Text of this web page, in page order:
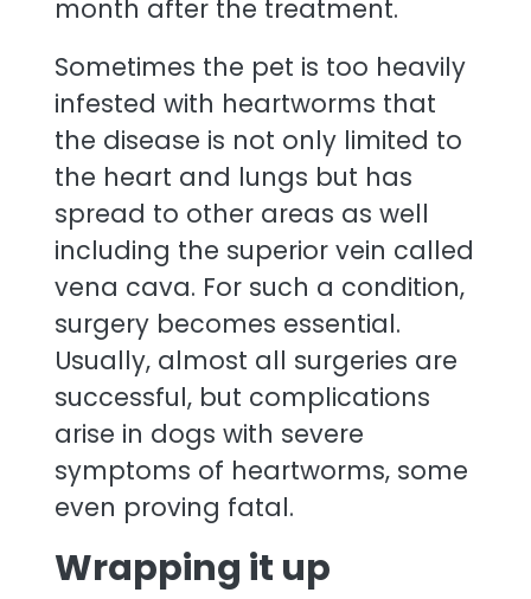
month after the treatment.
Sometimes the pet is too heavily
infested with heartworms that
the disease is not only limited to
the heart and lungs but has
spread to other areas as well
including the superior vein called
vena cava. For such a condition,
surgery becomes essential.
Usually, almost all surgeries are
successful, but complications
arise in dogs with severe
symptoms of heartworms, some
even proving fatal.
Wrapping it up